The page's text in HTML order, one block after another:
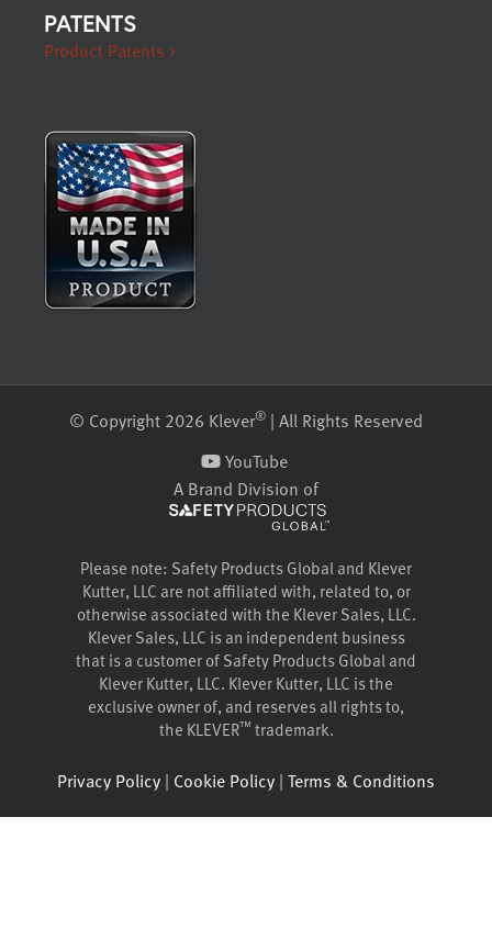
PATENTS
Product Patents >
© Copyright 2026 Klever® | All Rights Reserved
YouTube
A Brand Division of
Please note: Safety Products Global and Klever
Kutter, LLC are not affiliated with, related to, or
otherwise associated with the Klever Sales, LLC.
Klever Sales, LLC is an independent business
that is a customer of Safety Products Global and
Klever Kutter, LLC. Klever Kutter, LLC is the
exclusive owner of, and reserves all rights to,
the KLEVER™ trademark.
Privacy Policy | Cookie Policy | Terms & Conditions